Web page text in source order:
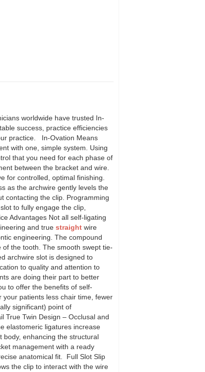
worldwide have trusted In-
success, practice efficiencies
practice. In-Ovation Means
with one, simple system. Using
that you need for each phase of
between the bracket and wire.
for controlled, optimal finishing.
as the archwire gently levels the
contacting the clip. Programming
to fully engage the clip,
Advantages Not all self-ligating
and true straight wire
engineering. The compound
the tooth. The smooth swept tie-
archwire slot is designed to
to quality and attention to
are doing their part to better
to offer the benefits of self-
your patients less chair time, fewer
significant) point of
Twin Design – Occlusal and
elastomeric ligatures increase
body, enhancing the structural
management with a ready
anatomical fit. Full Slot Slip
the clip to interact with the wire